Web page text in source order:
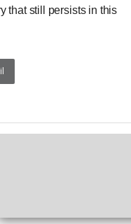
that still persists in this